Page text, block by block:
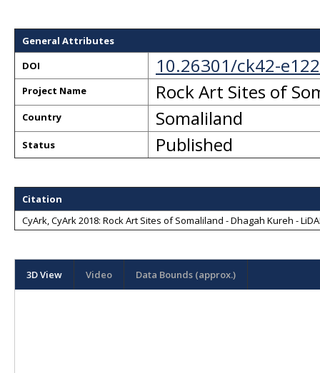
General Attributes
DOI
10.26301/ck42-e122
Project Name Rock Art Sites of
Country Somaliland
Status Published
Citation
CyArk, CyArk 2018: Rock Art Sites of Somaliland - Dhagah Kureh -
3D View Video Data Bounds (approx.)